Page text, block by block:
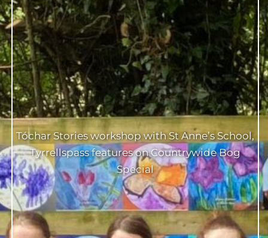
Tóchar Stories workshop with St Anne’s School,
Tyrrellspass features on Countrywide Bog
Special